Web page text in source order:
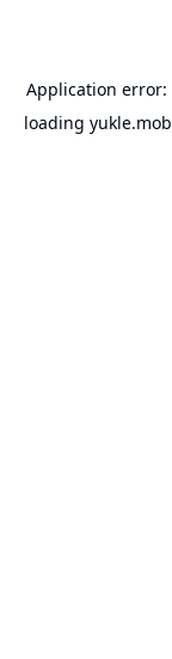
Application error:
loading